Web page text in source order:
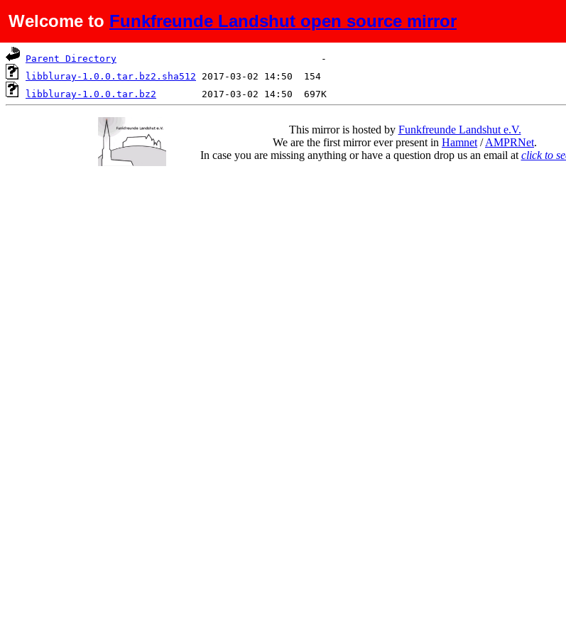
Welcome to Funkfreunde Landshut open source mirror
Name Last modified Size Description
Parent Directory
libbluray-1.0.0.tar.bz2.sha512
libbluray-1.0.0.tar.bz2
This mirror is hosted by Funkfreunde Landshut e.V.
We are the first mirror ever present in Hamnet /AMPRNet.
In case you are missing anything or have a question drop us an email at click to